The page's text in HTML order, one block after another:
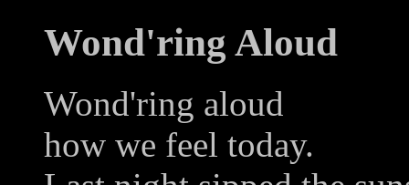
Wond'ring Aloud
Wond'ring aloud
how we feel today.